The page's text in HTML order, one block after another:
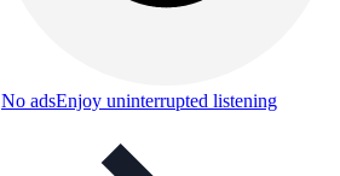
No adsEnjoy uninterrupted listening